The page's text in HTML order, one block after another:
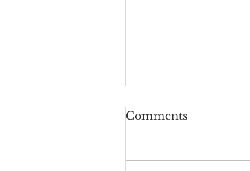
Geoff turns 80!
Geoff Hurst our Lay
Comments